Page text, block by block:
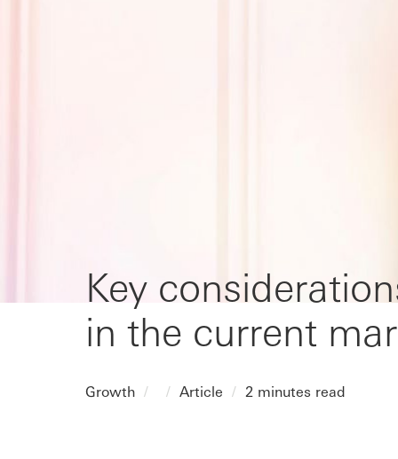
Key
in the current
Growth Article 2 minutes read